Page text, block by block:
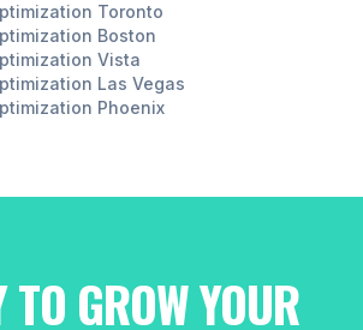
Toronto
Boston
Vista
Las Vegas
Phoenix
TO GROW YOUR